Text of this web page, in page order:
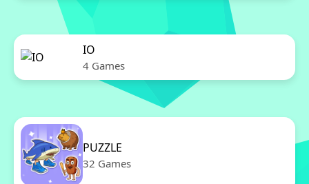
IO
4 Games
PUZZLE
32 Games